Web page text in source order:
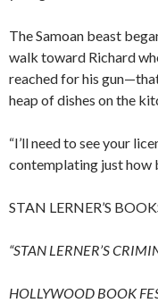
The Samoan beast
walk toward Richard
reached for his
heap of dishes on the
“I’ll need to see your
contemplating just how
STAN LERNER’S
“STAN LERNER’S
HOLLYWOOD BOOK